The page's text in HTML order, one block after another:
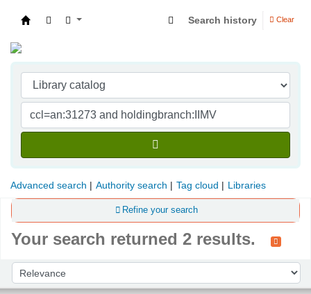
Search history Clear
Advanced search Authority search Tag cloud Libraries
Refine your search
Your search returned 2 results.
Sort by: